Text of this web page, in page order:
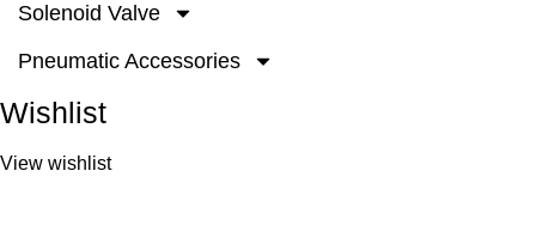
Solenoid Valve
Pneumatic Accessories
Wishlist
View wishlist